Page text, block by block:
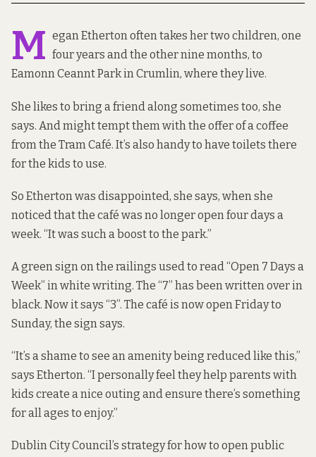
M egan Etherton often takes her two children, one
four years and the other nine months, to
Eamonn Ceannt Park in Crumlin, where they live.
She likes to bring a friend along sometimes too, she
says. And might tempt them with the offer of a coffee
from the Tram Café. It’s also handy to have toilets there
for the kids to use.
So Etherton was disappointed, she says, when she
noticed that the café was no longer open four days a
week. “It was such a boost to the park.”
A green sign on the railings used to read “Open 7 Days a
Week” in white writing. The “7” has been written over in
black. Now it says “3”. The café is now open Friday to
Sunday, the sign says.
“It’s a shame to see an amenity being reduced like this,”
says Etherton. “I personally feel they help parents with
kids create a nice outing and ensure there’s something
for all ages to enjoy.”
Dublin City Council’s strategy for how to open public